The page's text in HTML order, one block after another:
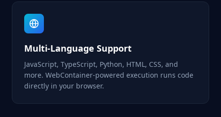
Multi-Language Support
JavaScript, TypeScript, Python, HTML, CSS, and
more. WebContainer-powered execution runs code
directly in your browser.